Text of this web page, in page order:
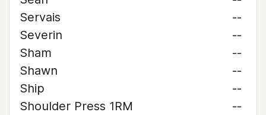
Servais
--
Severin
--
Sham
--
Shawn
--
Ship
--
Shoulder Press 1RM
--